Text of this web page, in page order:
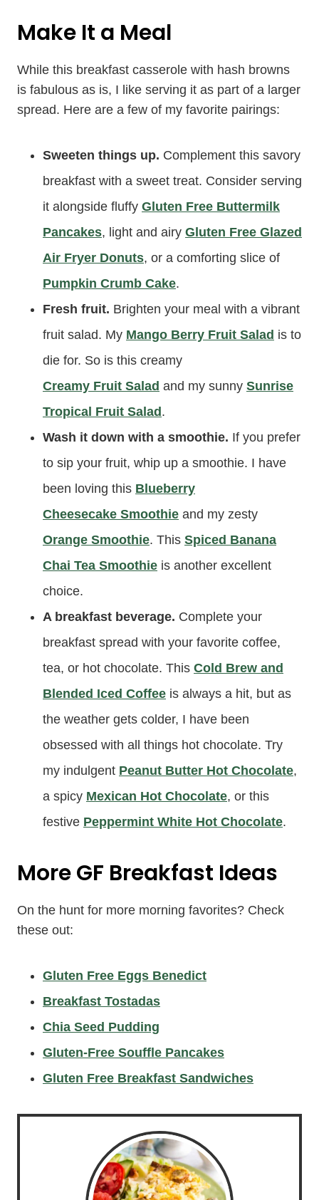
Make It a Meal
While this breakfast casserole with hash browns
is fabulous as is, I like serving it as part of a larger
spread. Here are a few of my favorite pairings:
Sweeten things up. Complement this savory
breakfast with a sweet treat. Consider serving
it alongside fluffy Gluten Free Buttermilk
Pancakes, light and airy Gluten Free Glazed
Air Fryer Donuts, or a comforting slice of
Pumpkin Crumb Cake.
Fresh fruit. Brighten your meal with a vibrant
fruit salad. My Mango Berry Fruit Salad is to
die for. So is this creamy
Creamy Fruit Salad and my sunny Sunrise
Tropical Fruit Salad.
Wash it down with a smoothie. If you prefer
to sip your fruit, whip up a smoothie. I have
been loving this Blueberry
Cheesecake Smoothie and my zesty
Orange Smoothie. This Spiced Banana
Chai Tea Smoothie is another excellent
choice.
A breakfast beverage. Complete your
breakfast spread with your favorite coffee,
tea, or hot chocolate. This Cold Brew and
Blended Iced Coffee is always a hit, but as
the weather gets colder, I have been
obsessed with all things hot chocolate. Try
my indulgent Peanut Butter Hot Chocolate,
a spicy Mexican Hot Chocolate, or this
festive Peppermint White Hot Chocolate.
More GF Breakfast Ideas
On the hunt for more morning favorites? Check
these out:
Gluten Free Eggs Benedict
Breakfast Tostadas
Chia Seed Pudding
Gluten-Free Souffle Pancakes
Gluten Free Breakfast Sandwiches